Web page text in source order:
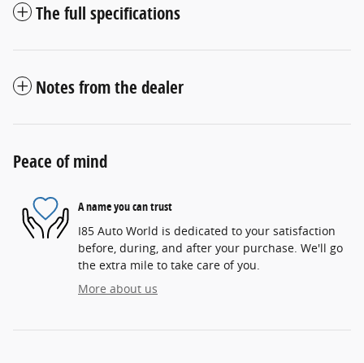
The full specifications
Notes from the dealer
Peace of mind
A name you can trust
I85 Auto World is dedicated to your satisfaction
before, during, and after your purchase. We'll go
the extra mile to take care of you.
More about us